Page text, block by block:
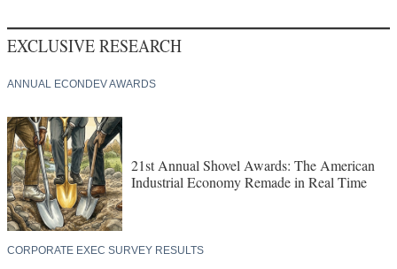
EXCLUSIVE RESEARCH
ANNUAL ECONDEV AWARDS
21st Annual Shovel Awards: The American
Industrial Economy Remade in Real Time
CORPORATE EXEC SURVEY RESULTS